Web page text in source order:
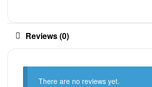
Reviews (0)
There are no reviews yet.